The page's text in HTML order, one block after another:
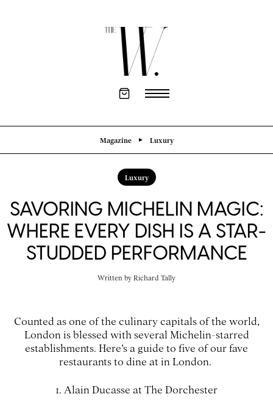
Magazine Luxury
Luxury
SAVORING MICHELIN MAGIC:
WHERE EVERY DISH IS A STAR-
STUDDED PERFORMANCE
Written by Richard Tally
Counted as one of the culinary capitals of the world,
London is blessed with several Michelin-starred
establishments. Here’s a guide to five of our fave
restaurants to dine at in London.
1. Alain Ducasse at The Dorchester